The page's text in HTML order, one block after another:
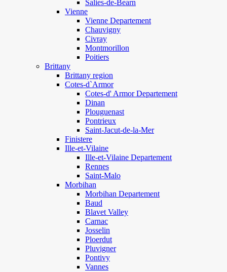
Salies-de-Bearn
Vienne
Vienne Departement
Chauvigny
Civray
Montmorillon
Poitiers
Brittany
Brittany region
Cotes-d`Armor
Cotes-d' Armor Departement
Dinan
Plouguenast
Pontrieux
Saint-Jacut-de-la-Mer
Finistere
Ille-et-Vilaine
Ille-et-Vilaine Departement
Rennes
Saint-Malo
Morbihan
Morbihan Departement
Baud
Blavet Valley
Carnac
Josselin
Ploerdut
Pluvigner
Pontivy
Vannes